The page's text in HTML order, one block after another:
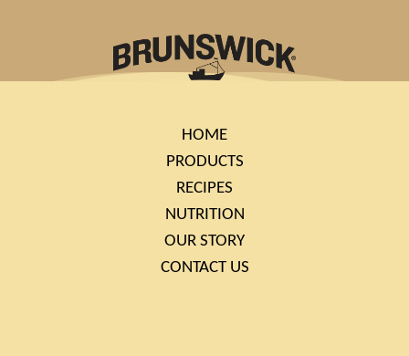
HOME
PRODUCTS
RECIPES
NUTRITION
OUR STORY
CONTACT US